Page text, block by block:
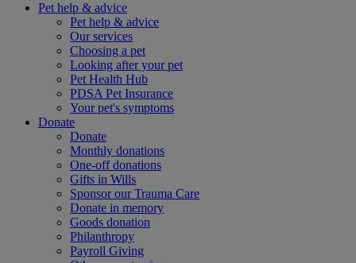
Pet help & advice
Pet help & advice
Our services
Choosing a pet
Looking after your pet
Pet Health Hub
PDSA Pet Insurance
Your pet's symptoms
Donate
Donate
Monthly donations
One-off donations
Gifts in Wills
Sponsor our Trauma Care
Donate in memory
Goods donation
Philanthropy
Payroll Giving